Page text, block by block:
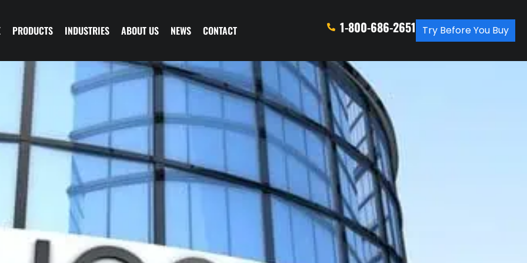
PRODUCTS INDUSTRIES ABOUT US NEWS CONTACT 1-800-686-2651 Try Before You Buy